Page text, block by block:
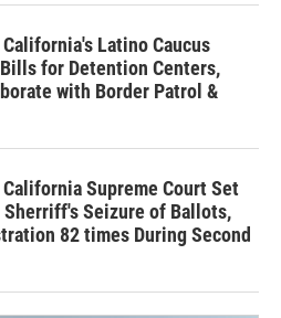
Latino Caucus
for Detention Centers,
with Border Patrol &
Supreme Court Set
Seizure of Ballots,
82 times During Second